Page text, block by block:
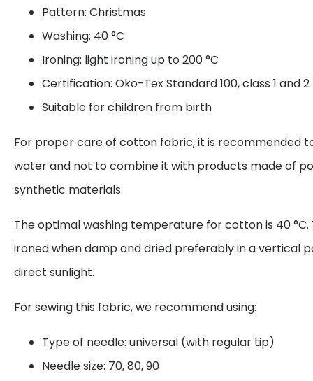
Pattern: Christmas
Washing: 40 °C
Ironing: light ironing up to 200 °C
Certification: Öko-Tex Standard 100, class 1 and 2
Suitable for children from birth
For proper care of cotton fabric, it is recommended
water and not to combine it with products made of
synthetic materials.
The optimal washing temperature for cotton is 40
ironed when damp and dried preferably in a vertical
direct sunlight.
For sewing this fabric, we recommend using:
Type of needle: universal (with regular tip)
Needle size: 70, 80, 90